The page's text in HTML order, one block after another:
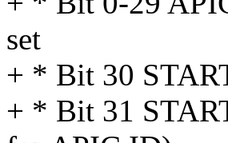
set
+ * Bit 30
+ * Bit 31